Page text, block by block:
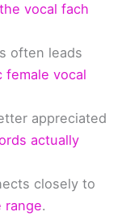
vocal fach
often leads
female vocal
appreciated
actually
closely to
range.